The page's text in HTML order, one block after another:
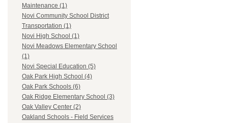
Maintenance (1)
Novi Community School District
Transportation (1)
Novi High School (1)
Novi Meadows Elementary School
(1)
Novi Special Education (5)
Oak Park High School (4)
Oak Park Schools (6)
Oak Ridge Elementary School (3)
Oak Valley Center (2)
Oakland Schools - Field Services